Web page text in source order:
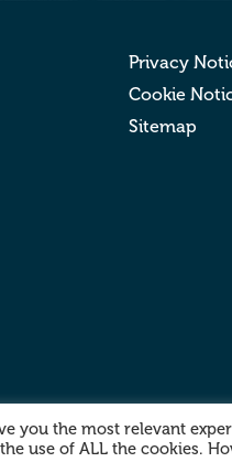
Privacy
Cookie
Sitemap
you the most relevant
use of ALL the cookies.